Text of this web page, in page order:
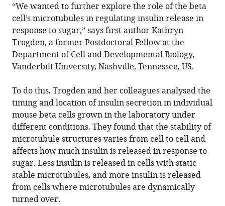
“We wanted to further explore the role of the beta
cell’s microtubules in regulating insulin release in
response to sugar,” says first author Kathryn
Trogden, a former Postdoctoral Fellow at the
Department of Cell and Developmental Biology,
Vanderbilt University, Nashville, Tennessee, US.
To do this, Trogden and her colleagues analysed the
timing and location of insulin secretion in individual
mouse beta cells grown in the laboratory under
different conditions. They found that the stability of
microtubule structures varies from cell to cell and
affects how much insulin is released in response to
sugar. Less insulin is released in cells with static
stable microtubules, and more insulin is released
from cells where microtubules are dynamically
turned over.